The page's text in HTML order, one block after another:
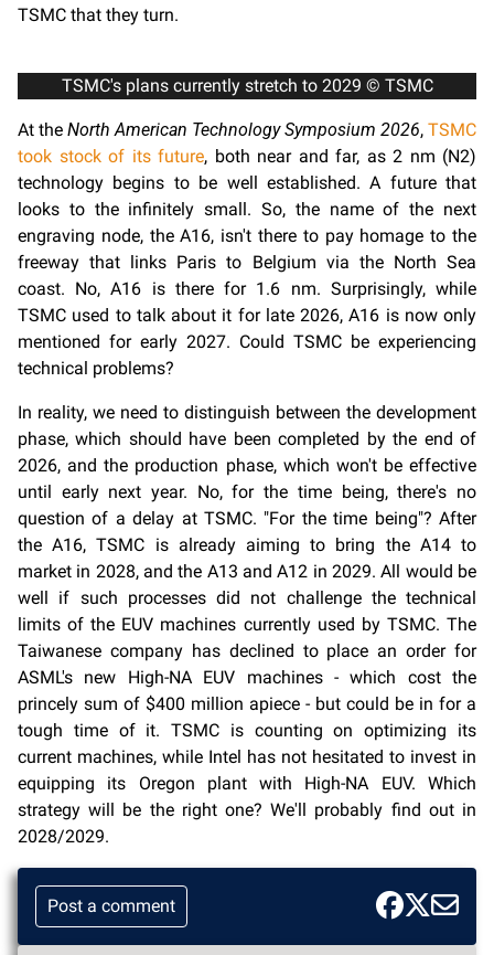
TSMC that they turn.
TSMC's plans currently stretch to 2029 © TSMC
At the North American Technology Symposium 2026, TSMC
took stock of its future, both near and far, as 2 nm (N2)
technology begins to be well established. A future that
looks to the infinitely small. So, the name of the next
engraving node, the A16, isn't there to pay homage to the
freeway that links Paris to Belgium via the North Sea
coast. No, A16 is there for 1.6 nm. Surprisingly, while
TSMC used to talk about it for late 2026, A16 is now only
mentioned for early 2027. Could TSMC be experiencing
technical problems?
In reality, we need to distinguish between the development
phase, which should have been completed by the end of
2026, and the production phase, which won't be effective
until early next year. No, for the time being, there's no
question of a delay at TSMC. "For the time being"? After
the A16, TSMC is already aiming to bring the A14 to
market in 2028, and the A13 and A12 in 2029. All would be
well if such processes did not challenge the technical
limits of the EUV machines currently used by TSMC. The
Taiwanese company has declined to place an order for
ASML's new High-NA EUV machines - which cost the
princely sum of $400 million apiece - but could be in for a
tough time of it. TSMC is counting on optimizing its
current machines, while Intel has not hesitated to invest in
equipping its Oregon plant with High-NA EUV. Which
strategy will be the right one? We'll probably find out in
2028/2029.
Post a comment